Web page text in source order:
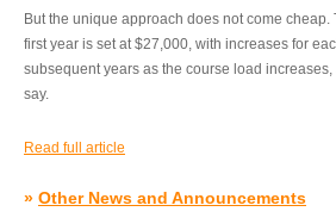
But the unique approach does not come cheap.
first year is set at $27,000, with increases for
subsequent years as the course load
say.
Read full article
» Other News and Announcements